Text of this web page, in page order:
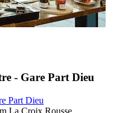
- Gare Part Dieu
Part Dieu
La Croix Rousse